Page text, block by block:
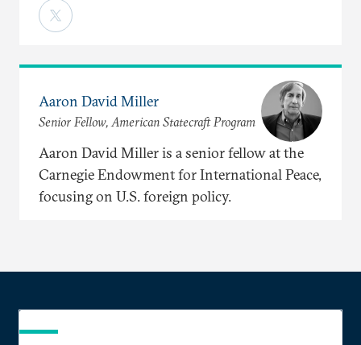
Aaron David Miller
Senior Fellow, American Statecraft Program
Aaron David Miller is a senior fellow at the
Carnegie Endowment for International Peace,
focusing on U.S. foreign policy.